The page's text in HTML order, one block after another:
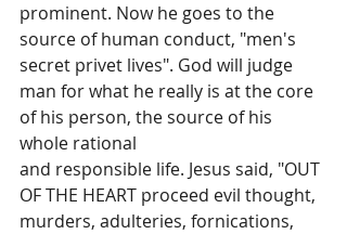
prominent. Now he goes to the
source of human conduct, "men's
secret privet lives". God will judge
man for what he really is at the core
of his person, the source of his
whole rational
and responsible life. Jesus said, "OUT
OF THE HEART proceed evil thought,
murders, adulteries, fornications,